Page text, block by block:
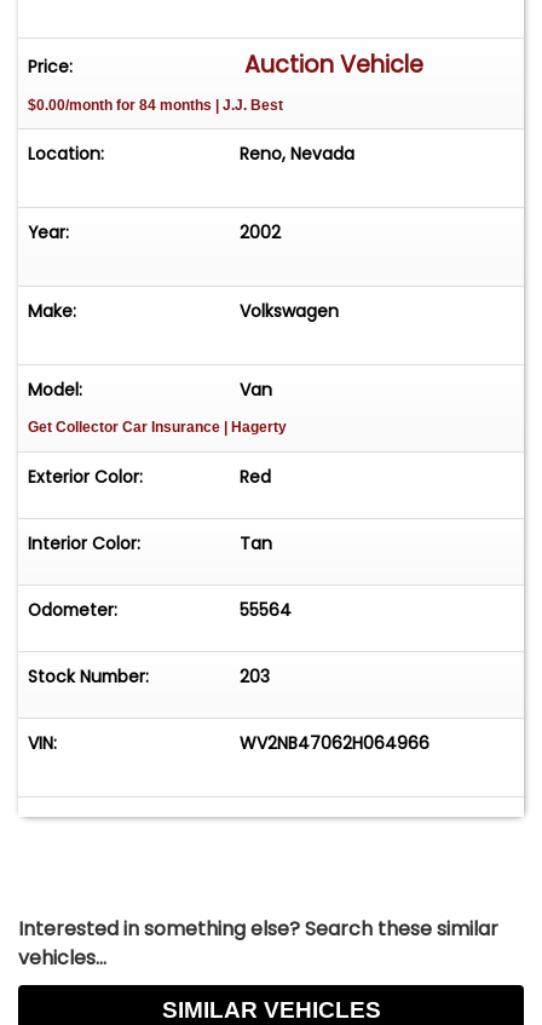
Price: Auction Vehicle
$0.00/month for 84 months | J.J. Best
Location: Reno, Nevada
Year: 2002
Make: Volkswagen
Model: Van
Get Collector Car Insurance | Hagerty
Exterior Color: Red
Interior Color: Tan
Odometer: 55564
Stock Number: 203
VIN: WV2NB47062H064966
Interested in something else? Search these similar
vehicles...
SIMILAR VEHICLES